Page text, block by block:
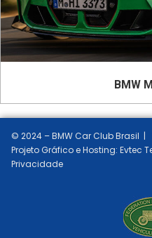
BMW
© 2024 –BMW Car Club Brasil |
Projeto Gráfico e Hosting: Evtec
Privacidade